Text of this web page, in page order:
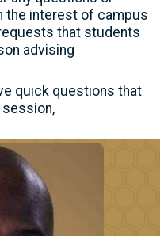
the interest of campus
that students
advising
quick questions that
session,